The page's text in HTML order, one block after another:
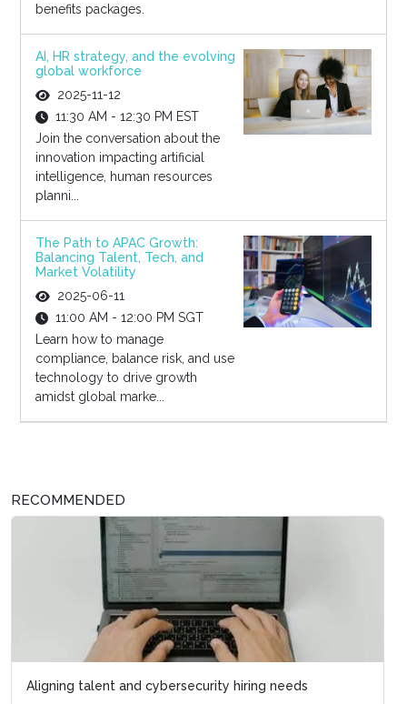
benefits packages.
AI, HR strategy, and the evolving
global workforce
2025-11-12
11:30 AM - 12:30 PM EST
Join the conversation about the
innovation impacting artificial
intelligence, human resources
planni...
The Path to APAC Growth:
Balancing Talent, Tech, and
Market Volatility
2025-06-11
11:00 AM - 12:00 PM SGT
Learn how to manage
compliance, balance risk, and use
technology to drive growth
amidst global marke...
RECOMMENDED
Aligning talent and cybersecurity hiring needs